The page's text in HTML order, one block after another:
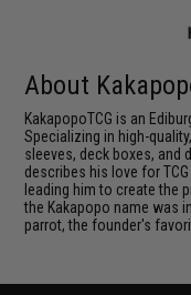
About
KakapopoTCG is an
Specializing in high-
sleeves, deck boxes, and
describes his love for
leading him to create the
the Kakapopo name was
parrot, the founder's